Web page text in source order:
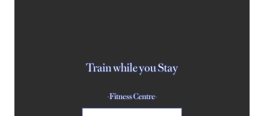
Train while you Stay
-Fitness Centre-